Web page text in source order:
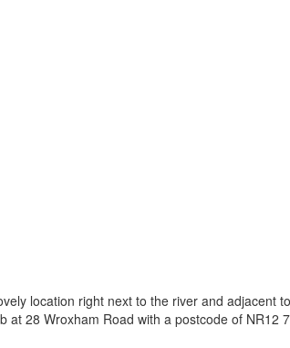
location right next to the river and adjacent
at 28 Wroxham Road with a postcode of NR12